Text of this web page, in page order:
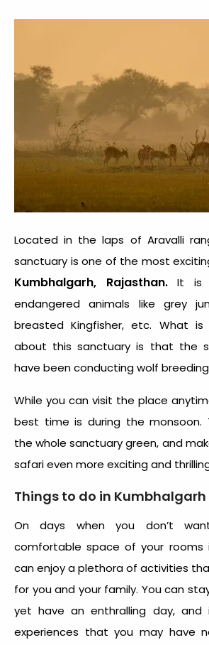
Located in the laps of Aravalli
sanctuary is one of the most
Kumbhalgarh, Rajasthan.It is
endangered animals like grey
breasted Kingfisher, etc. What
about this sanctuary is that the
have been conducting wolf
While you can visit the place
best time is during the monsoon.
the whole sanctuary green, and
safari even more exciting and
Things to do in Kumbhalgarh
On days when you don’t
comfortable space of your rooms
can enjoy a plethora of activities
for you and your family. You can
yet have an enthralling day, and
experiences that you may have